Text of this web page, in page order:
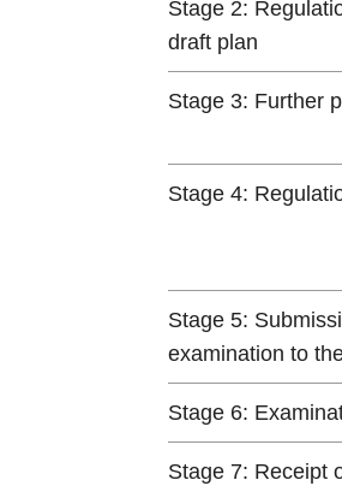
Stage 2:
draft plan
Stage 3: Further
Stage 4:
Stage 5:
examination to
Stage 6:
Stage 7: Receipt